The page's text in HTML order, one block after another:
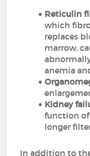
Reticulin
which
replaces
marrow,
anemia
Kidney
function
longer
In addition to